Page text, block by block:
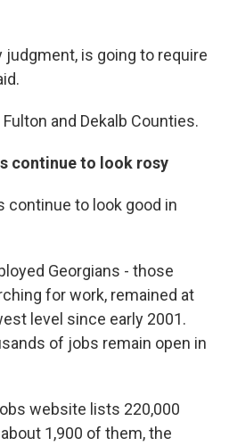
judgment, is going to require
and Dekalb Counties.
continue to look rosy
continue to look good in
Georgians - those
for work, remained at
level since early 2001.
of jobs remain open in
website lists 220,000
1,900 of them, the